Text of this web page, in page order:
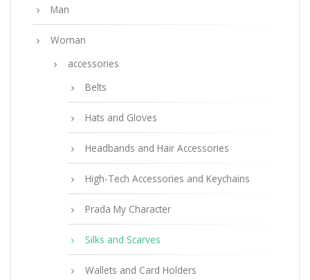
Man
Woman
accessories
Belts
Hats and Gloves
Headbands and Hair Accessories
High-Tech Accessories and Keychains
Prada My Character
Silks and Scarves
Wallets and Card Holders